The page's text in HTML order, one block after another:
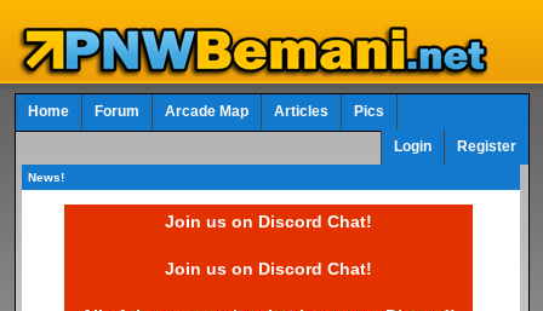
Home Forum Arcade Map Articles Pics
Login Register
News!
Join us on Discord Chat!
Join us on Discord Chat!